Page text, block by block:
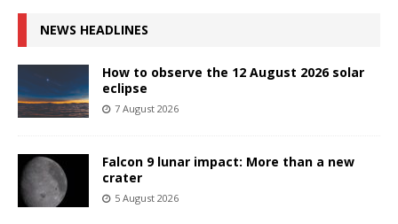
NEWS HEADLINES
How to observe the 12 August 2026 solar
eclipse
7 August 2026
Falcon 9 lunar impact: More than a new
crater
5 August 2026